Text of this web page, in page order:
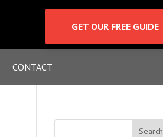
GET OUR FREE GUIDE
CONTACT
Search